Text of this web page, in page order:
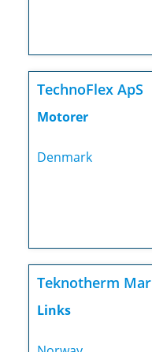
TechnoFlex ApS
Motorer
Denmark
Teknotherm
Links